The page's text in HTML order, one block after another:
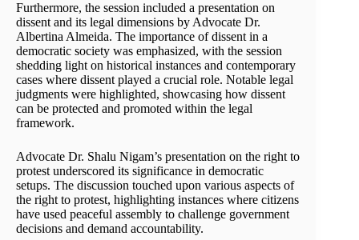
Furthermore, the session included a presentation on
dissent and its legal dimensions by Advocate Dr.
Albertina Almeida. The importance of dissent in a
democratic society was emphasized, with the session
shedding light on historical instances and contemporary
cases where dissent played a crucial role. Notable legal
judgments were highlighted, showcasing how dissent
can be protected and promoted within the legal
framework.
Advocate Dr. Shalu Nigam’s presentation on the right to
protest underscored its significance in democratic
setups. The discussion touched upon various aspects of
the right to protest, highlighting instances where citizens
have used peaceful assembly to challenge government
decisions and demand accountability.